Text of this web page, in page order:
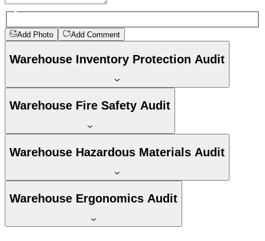
Add Photo Add Comment
Warehouse Inventory Protection Audit
Warehouse Fire Safety Audit
Warehouse Hazardous Materials Audit
Warehouse Ergonomics Audit